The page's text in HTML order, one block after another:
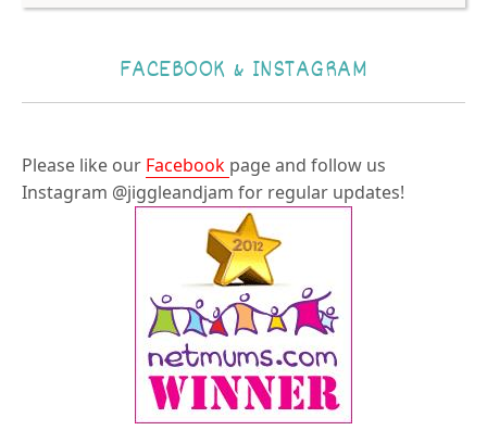
FACEBOOK & INSTAGRAM
Please like our Facebook page and follow us
Instagram @jiggleandjam for regular updates!